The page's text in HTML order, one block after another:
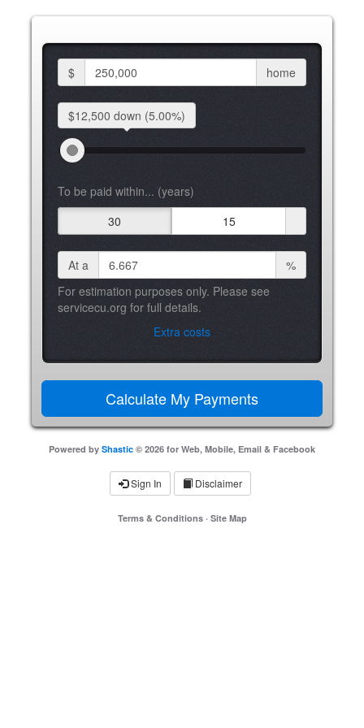
$ home
$12,500 down (5.00%)
To be paid within... (years)
30
15
At a
%
For estimation purposes only. Please see
servicecu.org for full details.
Extra costs
Powered by Shastic © 2026 for Web, Mobile, Email & Facebook
Sign In Disclaimer
Terms & Conditions· Site Map